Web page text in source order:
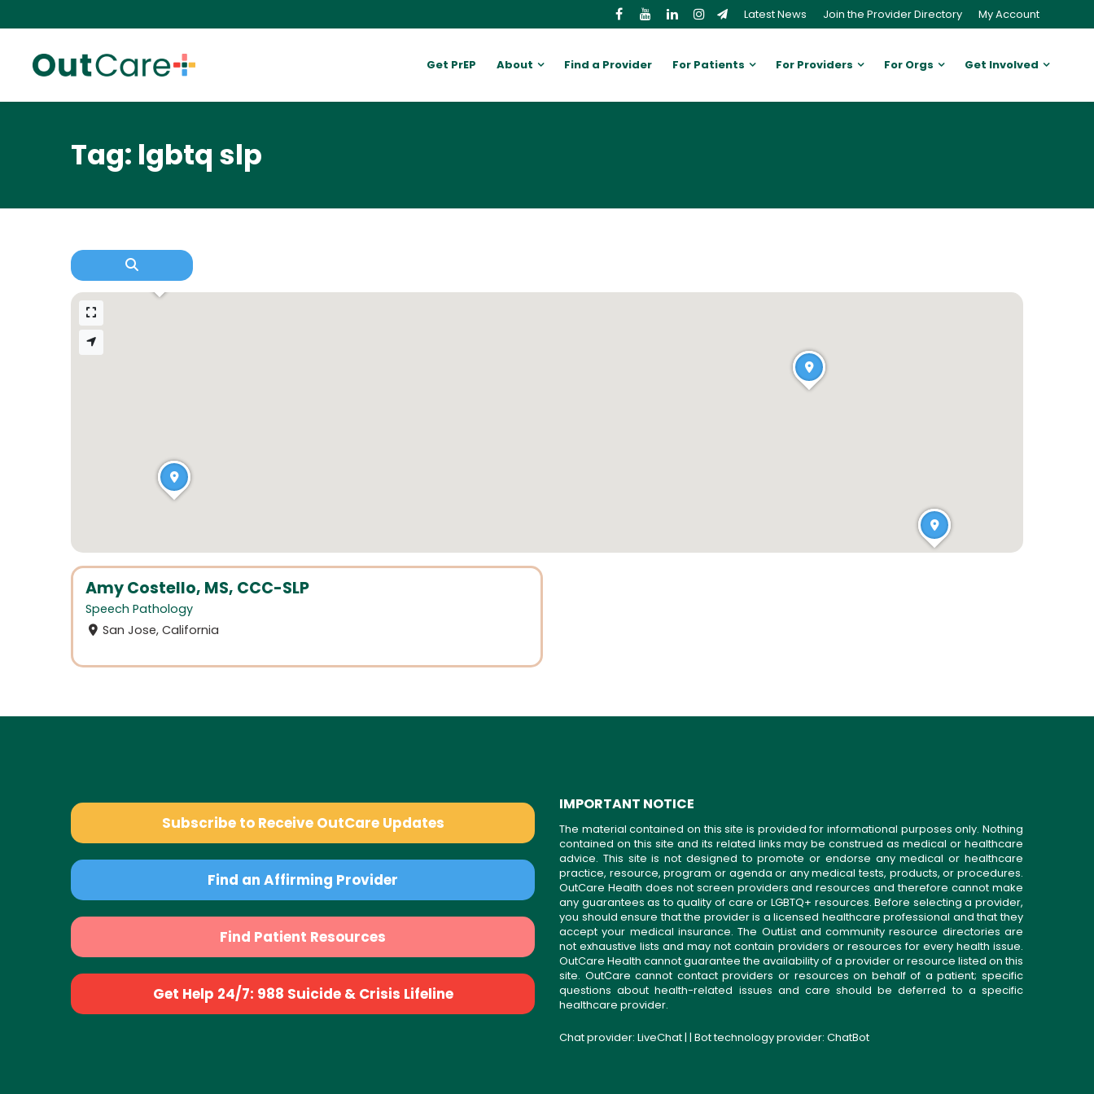
Latest News Join the Provider Directory My Account
Get PrEP About Find a Provider For Patients For Providers For Orgs Get Involved
Tag: lgbtq slp
Amy Costello, MS, CCC-SLP
Speech Pathology
San Jose, California
Subscribe to Receive OutCare Updates
Find an Affirming Provider
Find Patient Resources
Get Help 24/7: 988 Suicide & Crisis Lifeline
IMPORTANT NOTICE
The material contained on this site is provided for informational purposes only. Nothing
contained on this site and its related links may be construed as medical or healthcare
advice. This site is not designed to promote or endorse any medical or healthcare
practice, resource, program or agenda or any medical tests, products, or procedures.
OutCare Health does not screen providers and resources and therefore cannot make
any guarantees as to quality of care or LGBTQ+ resources. Before selecting a provider,
you should ensure that the provider is a licensed healthcare professional and that they
accept your medical insurance. The OutList and community resource directories are
not exhaustive lists and may not contain providers or resources for every health issue.
OutCare Health cannot guarantee the availability of a provider or resource listed on this
site. OutCare cannot contact providers or resources on behalf of a patient; specific
questions about health-related issues and care should be deferred to a specific
healthcare provider.
Chat provider: LiveChat| | Bot technology provider: ChatBot